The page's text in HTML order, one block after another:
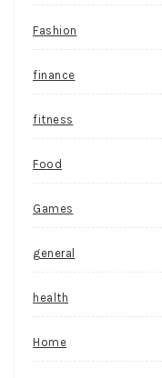
Fashion
finance
fitness
Food
Games
general
health
Home